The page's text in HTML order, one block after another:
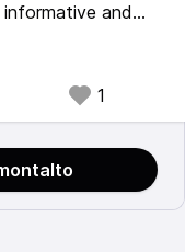
and
to take these
1